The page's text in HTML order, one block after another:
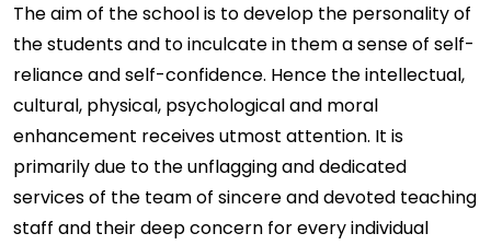
The aim of the school is to develop the personality of
the students and to inculcate in them a sense of self-
reliance and self-confidence. Hence the intellectual,
cultural, physical, psychological and moral
enhancement receives utmost attention. It is
primarily due to the unflagging and dedicated
services of the team of sincere and devoted teaching
staff and their deep concern for every individual